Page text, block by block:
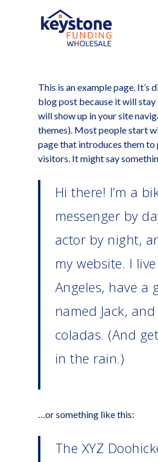
This is an example page. It’s
blog post because it will stay
will show up in your site
themes). Most people start
page that introduces them
visitors. It might say
Hi there! I’m a
messenger by
actor by night,
my website. I
Angeles, have a
named Jack,
coladas. (And
in the rain.)
…or something like this:
The XYZ